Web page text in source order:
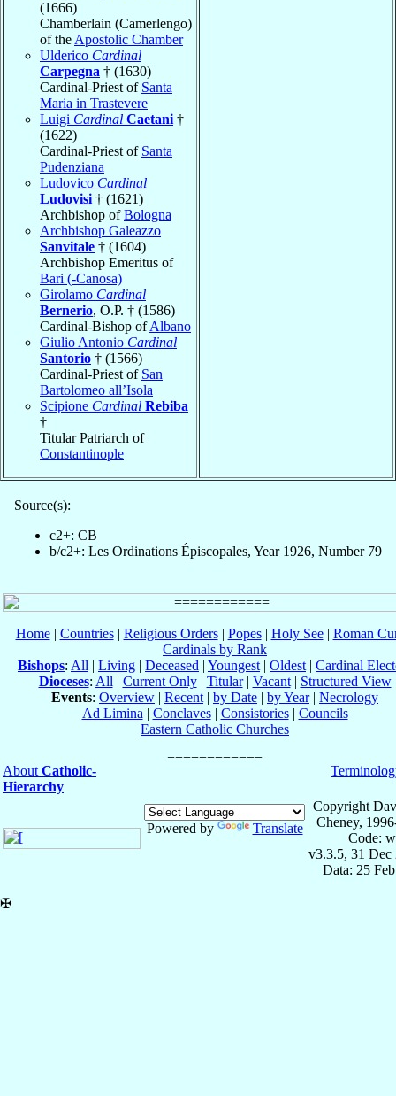
(1666)
Chamberlain (Camerlengo)
of the Apostolic Chamber
Ulderico Cardinal
Carpegna † (1630)
Cardinal-Priest of Santa
Maria in Trastevere
Luigi Cardinal Caetani †
(1622)
Cardinal-Priest of Santa
Pudenziana
Ludovico Cardinal
Ludovisi † (1621)
Archbishop ofBologna
Archbishop Galeazzo
Sanvitale † (1604)
Archbishop Emeritus of
Bari (-Canosa)
Girolamo Cardinal
Bernerio, O.P. † (1586)
Cardinal-Bishop ofAlbano
Giulio Antonio Cardinal
Santorio † (1566)
Cardinal-Priest of San
Bartolomeo all’Isola
Scipione Cardinal Rebiba
†
Titular Patriarch of
Constantinople
Source(s):
c2+: CB
b/c2+: Les Ordinations Épiscopales, Year 1926, Number 79
Home| Countries| Religious Orders| Popes| Holy See| Roman
Cardinals by Rank
Bishops: All | Living | Deceased | Youngest | Oldest | Cardinal
Dioceses: All | Current Only| Titular| Vacant| Structured View
Events: Overview | Recent | by Date | by Year| Necrology
Ad Limina | Conclaves| Consistories| Councils
Eastern Catholic Churches
About Catholic-
Hierarchy
Powered by Translate
Copyright
Cheney,
Code:
v3.3.5, 31 Dec
Data: 25
✠